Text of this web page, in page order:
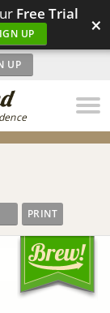
Free Trial
UP ×
UP
PRINT